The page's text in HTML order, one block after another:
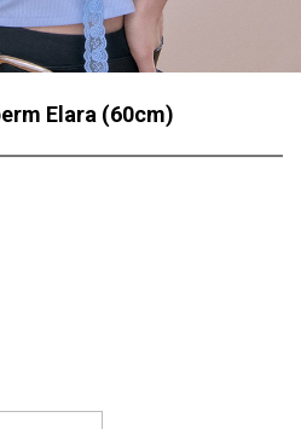
Elara (60cm)